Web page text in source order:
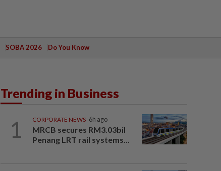
SOBA 2026 Do You Know
Trending in Business
1 CORPORATE NEWS 6h ago
MRCB secures RM3.03bil
Penang LRT rail systems...